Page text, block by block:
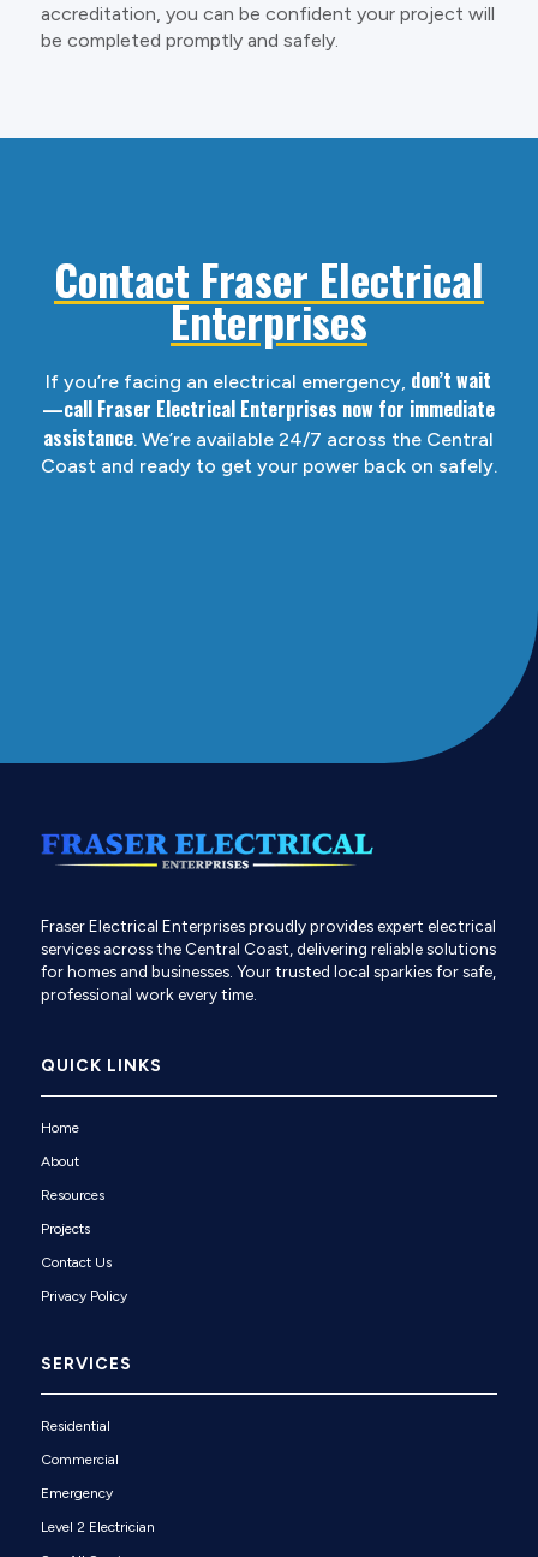
accreditation, you can be confident your project will
be completed promptly and safely.
Contact Fraser Electrical
Enterprises
If you’re facing an electrical emergency, don’t wait
—call Fraser Electrical Enterprises now for immediate
assistance. We’re available 24/7 across the Central
Coast and ready to get your power back on safely.
Fraser Electrical Enterprises proudly provides expert electrical
services across the Central Coast, delivering reliable solutions
for homes and businesses. Your trusted local sparkies for safe,
professional work every time.
QUICK LINKS
Home
About
Resources
Projects
Contact Us
Privacy Policy
SERVICES
Residential
Commercial
Emergency
Level 2 Electrician